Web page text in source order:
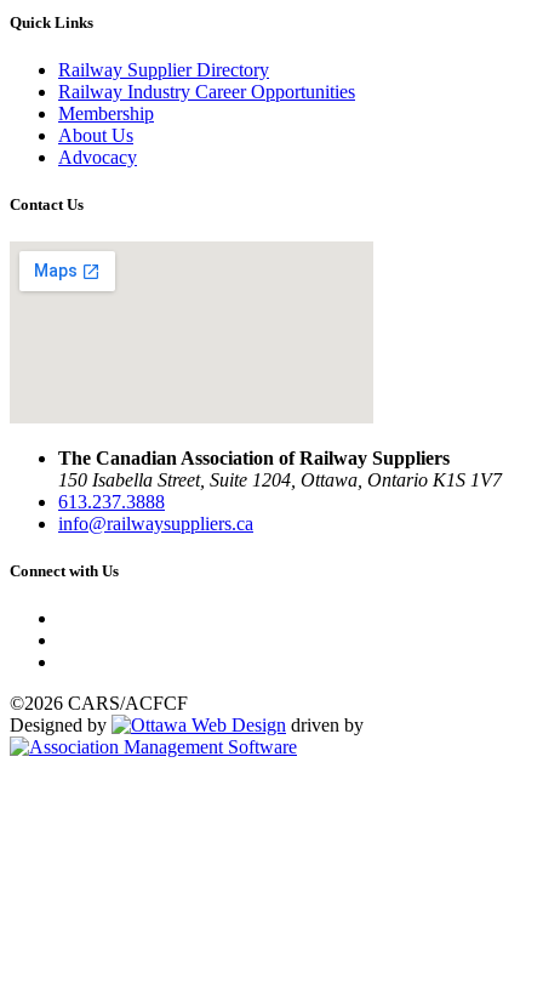
Quick Links
Railway Supplier Directory
Railway Industry Career Opportunities
Membership
About Us
Advocacy
Contact Us
The Canadian Association of Railway Suppliers
150 Isabella Street, Suite 1204, Ottawa, Ontario K1S 1V7
613.237.3888
info@railwaysuppliers.ca
Connect with Us
©2026 CARS/ACFCF
Designed by
driven by